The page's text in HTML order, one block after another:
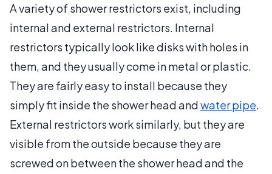
A variety of shower restrictors exist, including
internal and external restrictors. Internal
restrictors typically look like disks with holes in
them, and they usually come in metal or plastic.
They are fairly easy to install because they
simply fit inside the shower head andwater pipe.
External restrictors work similarly, but they are
visible from the outside because they are
screwed on between the shower head and the